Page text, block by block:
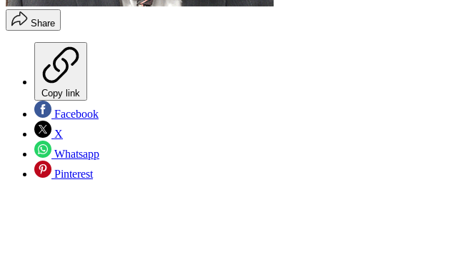
Share
Copy link
Facebook
X
Whatsapp
Pinterest